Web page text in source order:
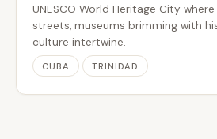
UNESCO World Heritage City
streets, museums brimming with
culture intertwine.
CUBA TRINIDAD